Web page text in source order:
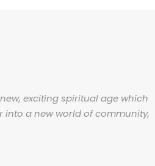
exciting spiritual age which
a new world of community,